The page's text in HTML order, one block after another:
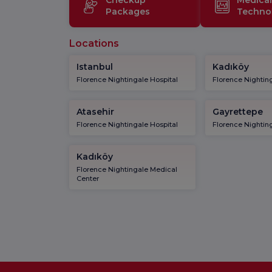
Packages
Locations
Istanbul
Florence Nightingale Hospital
Kadıköy
Florence
Atasehir
Florence Nightingale Hospital
Gayrettepe
Florence
Kadıköy
Florence Nightingale Medical
Center